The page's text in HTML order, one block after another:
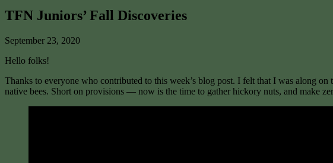
TFN Juniors’ Fall Discoveries
September 23, 2020
Hello folks!
Thanks to everyone who contributed to this week’s blog post. I felt that I was along
native bees. Short on provisions — now is the time to gather hickory nuts, and make